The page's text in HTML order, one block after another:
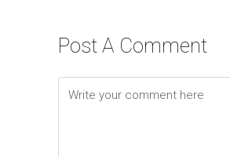
Post A Comment